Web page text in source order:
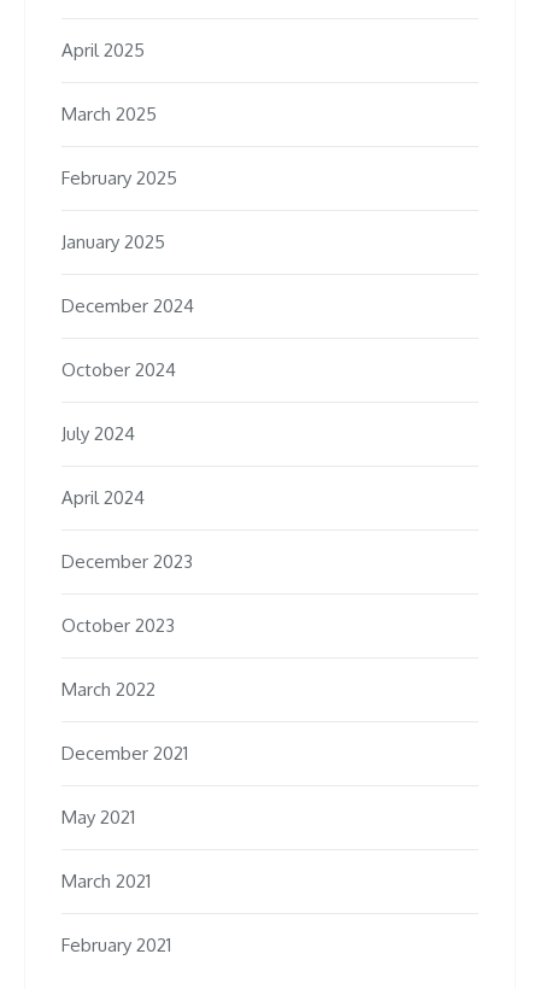
April 2025
March 2025
February 2025
January 2025
December 2024
October 2024
July 2024
April 2024
December 2023
October 2023
March 2022
December 2021
May 2021
March 2021
February 2021